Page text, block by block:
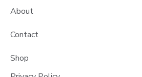
About
Contact
Shop